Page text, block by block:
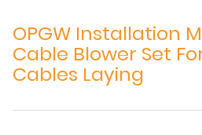
OPGW Installation
Cable Blower Set
Cables Laying